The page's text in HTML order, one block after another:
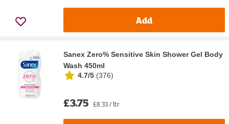
Add
Sanex Zero% Sensitive Skin Shower Gel Body
Wash 450ml
4.7/5 (376)
£3.75 £8.33 / ltr